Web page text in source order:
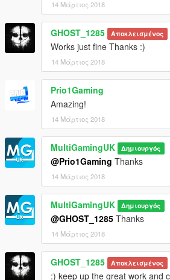
14 Μάρτιος 2018
GHOST_1285 Αποκλεισμένος
Works just fine Thanks :)
14 Μάρτιος 2018
Prio1Gaming
Amazing!
14 Μάρτιος 2018
MultiGamingUK Δημιουργός
@Prio1Gaming Thanks
14 Μάρτιος 2018
MultiGamingUK Δημιουργός
@GHOST_1285 Thanks
14 Μάρτιος 2018
GHOST_1285 Αποκλεισμένος
:) keep up the great work and